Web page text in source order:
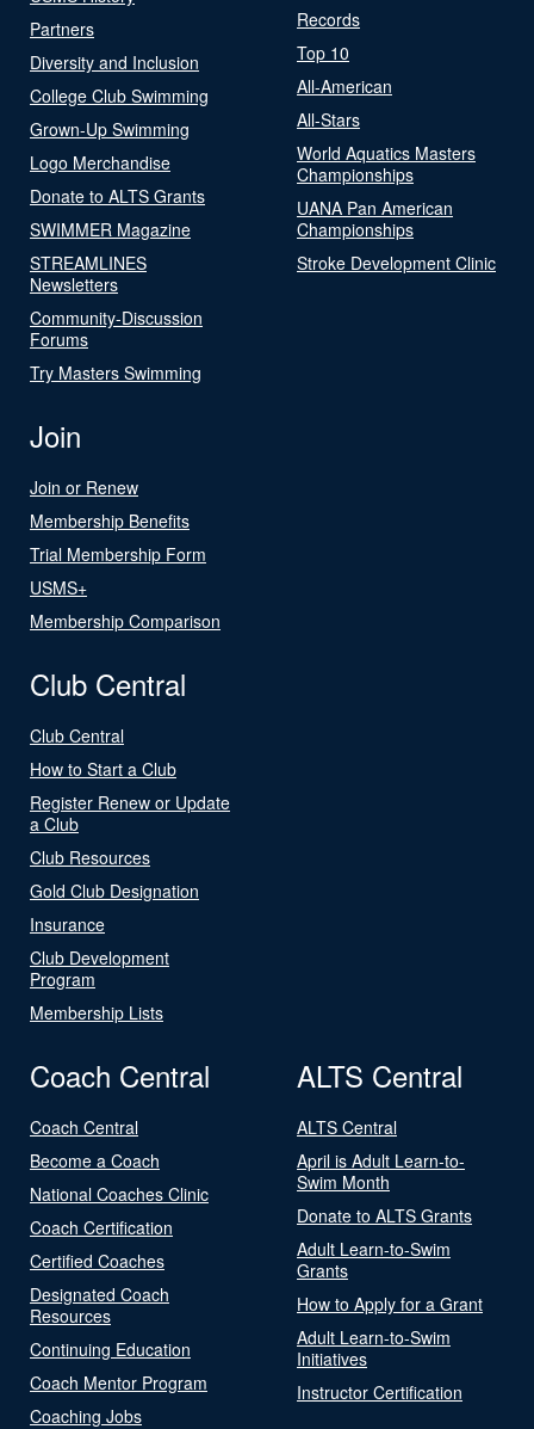
Partners
Diversity and Inclusion
College Club Swimming
Grown-Up Swimming
Logo Merchandise
Donate to ALTS Grants
SWIMMER Magazine
STREAMLINES
Newsletters
Community-Discussion
Forums
Try Masters Swimming
Records
Top 10
All-American
All-Stars
World Aquatics Masters
Championships
UANA Pan American
Championships
Stroke Development Clinic
Join
Join or Renew
Membership Benefits
Trial Membership Form
USMS+
Membership Comparison
Club Central
Club Central
How to Start a Club
Register Renew or Update
a Club
Club Resources
Gold Club Designation
Insurance
Club Development
Program
Membership Lists
Coach Central
Coach Central
Become a Coach
National Coaches Clinic
Coach Certification
Certified Coaches
Designated Coach
Resources
Continuing Education
Coach Mentor Program
Coaching Jobs
ALTS Central
ALTS Central
April is Adult Learn-to-
Swim Month
Donate to ALTS Grants
Adult Learn-to-Swim
Grants
How to Apply for a Grant
Adult Learn-to-Swim
Initiatives
Instructor Certification